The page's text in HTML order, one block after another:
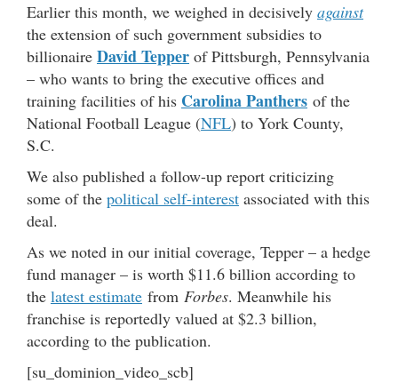
Earlier this month, we weighed in decisively against
the extension of such government subsidies to
billionaire David Tepper of Pittsburgh, Pennsylvania
– who wants to bring the executive offices and
training facilities of his Carolina Panthers of the
National Football League (NFL) to York County,
S.C.
We also published a follow-up report criticizing
some of the political self-interest associated with this
deal.
As we noted in our initial coverage, Tepper – a hedge
fund manager – is worth $11.6 billion according to
the latest estimate from Forbes. Meanwhile his
franchise is reportedly valued at $2.3 billion,
according to the publication.
[su_dominion_video_scb]